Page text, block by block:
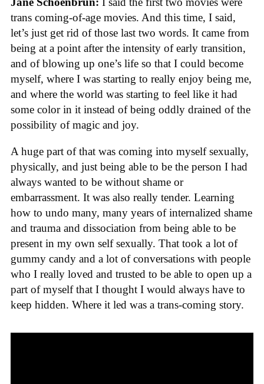
trans coming-of-age movies. And this time, I said,
let’s just get rid of those last two words. It came from
being at a point after the intensity of early transition,
and of blowing up one’s life so that I could become
myself, where I was starting to really enjoy being me,
and where the world was starting to feel like it had
some color in it instead of being oddly drained of the
possibility of magic and joy.
A huge part of that was coming into myself sexually,
physically, and just being able to be the person I had
always wanted to be without shame or
embarrassment. It was also really tender. Learning
how to undo many, many years of internalized shame
and trauma and dissociation from being able to be
present in my own self sexually. That took a lot of
gummy candy and a lot of conversations with people
who I really loved and trusted to be able to open up a
part of myself that I thought I would always have to
keep hidden. Where it led was a trans-coming story.